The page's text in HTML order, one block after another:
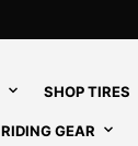
SHOP TIRES
RIDING GEAR